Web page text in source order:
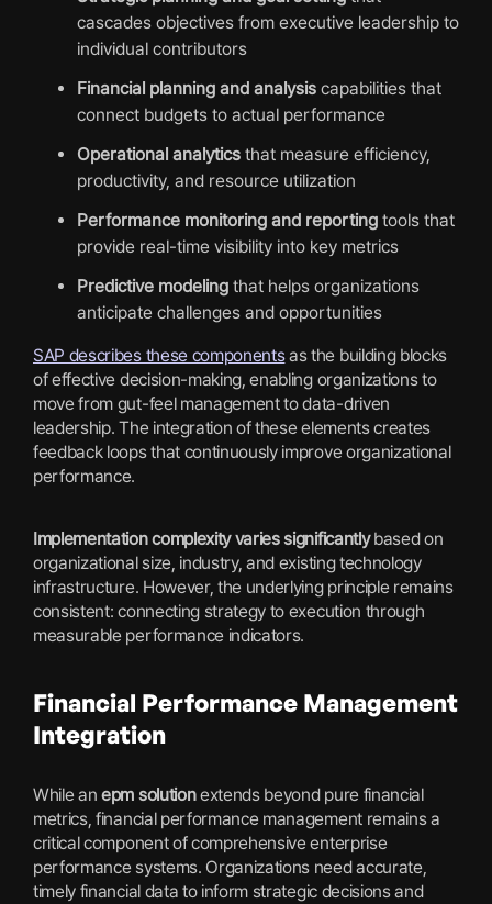
cascades objectives from executive leadership to
individual contributors
Financial planning and analysis capabilities that
connect budgets to actual performance
Operational analytics that measure efficiency,
productivity, and resource utilization
Performance monitoring and reporting tools that
provide real-time visibility into key metrics
Predictive modeling that helps organizations
anticipate challenges and opportunities
SAP describes these componentsas the building blocks
of effective decision-making, enabling organizations to
move from gut-feel management to data-driven
leadership. The integration of these elements creates
feedback loops that continuously improve organizational
performance.
Implementation complexity varies significantlybased on
organizational size, industry, and existing technology
infrastructure. However, the underlying principle remains
consistent: connecting strategy to execution through
measurable performance indicators.
Financial Performance Management
Integration
While anepm solutionextends beyond pure financial
metrics, financial performance management remains a
critical component of comprehensive enterprise
performance systems. Organizations need accurate,
timely financial data to inform strategic decisions and